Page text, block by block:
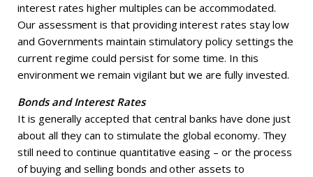
interest rates higher multiples can be accommodated.
Our assessment is that providing interest rates stay low
and Governments maintain stimulatory policy settings the
current regime could persist for some time. In this
environment we remain vigilant but we are fully invested.
Bonds and Interest Rates
It is generally accepted that central banks have done just
about all they can to stimulate the global economy. They
still need to continue quantitative easing – or the process
of buying and selling bonds and other assets to